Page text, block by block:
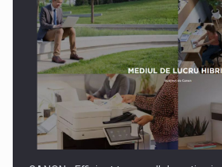
Manufacturers and retailers who fail